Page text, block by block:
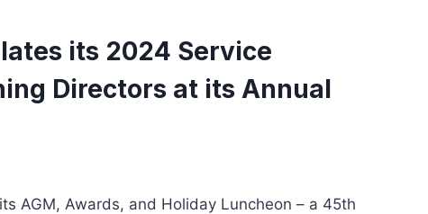
its 2024 Service
Directors at its Annual
AGM, Awards, and Holiday Luncheon – a 45th